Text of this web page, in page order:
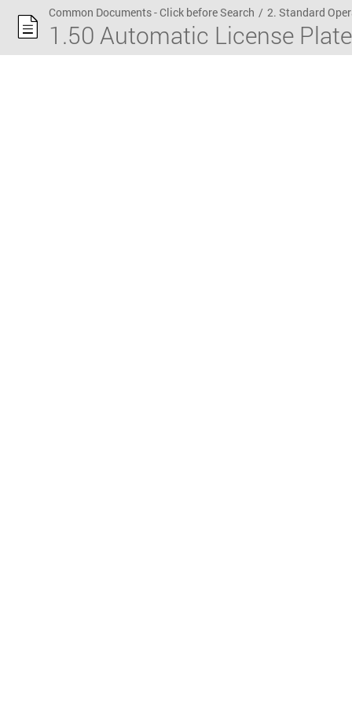
Common Documents - Click before Search / 2. Standard
1.50 Automatic License